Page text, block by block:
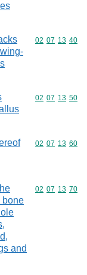
Commodity
02 07 13 40
Commodity
02 07 13 50
Commodity
02 07 13 60
bone
and
Commodity
02 07 13 70